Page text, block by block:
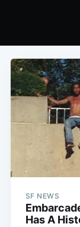
SF NEWS
Has A